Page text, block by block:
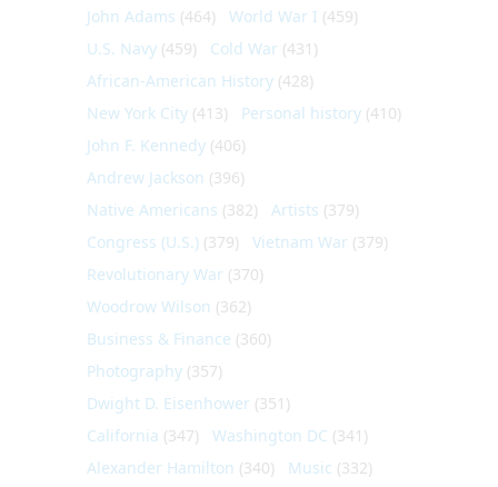
John Adams (464) World War I (459)
U.S. Navy (459) Cold War (431)
African-American History (428)
New York City (413) Personal history (410)
John F. Kennedy (406)
Andrew Jackson (396)
Native Americans (382) Artists (379)
Congress (U.S.) (379) Vietnam War (379)
Revolutionary War (370)
Woodrow Wilson (362)
Business & Finance (360)
Photography (357)
Dwight D. Eisenhower (351)
California (347) Washington DC (341)
Alexander Hamilton (340) Music (332)